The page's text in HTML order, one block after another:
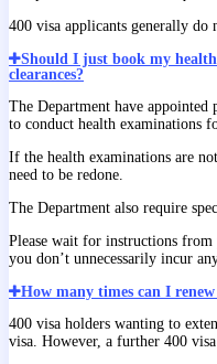
400 visa applicants generally do
Should I just book my
clearances?
The Department have appointed
to conduct health examinations
If the health examinations are
need to be redone.
The Department also require
Please wait for instructions from
you don’t unnecessarily incur
How many times can I
400 visa holders wanting to
visa. However, a further 400